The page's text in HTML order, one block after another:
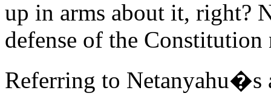
up in arms about it, right?
defense of the
Referring to Netanyahu�s